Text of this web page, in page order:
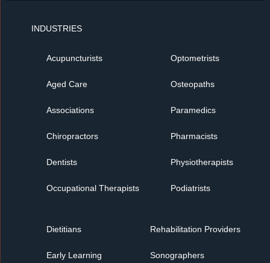
INDUSTRIES
Acupuncturists
Aged Care
Associations
Chiropractors
Dentists
Occupational Therapists
Optometrists
Osteopaths
Paramedics
Pharmacists
Physiotherapists
Podiatrists
Dietitians
Early Learning
Rehabilitation Providers
Sonographers